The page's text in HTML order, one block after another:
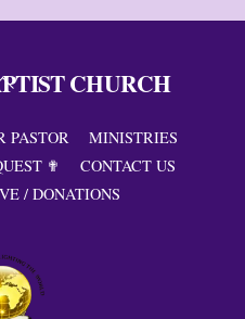
Back
Top
CHURCH
PASTOR
MINISTRIES
✟
CONTACT US
/ DONATIONS